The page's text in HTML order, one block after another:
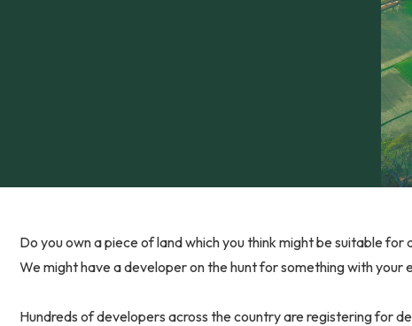
Do you own a piece of land which you think might be suitable
We might have a developer on the hunt for something with your
Hundreds of developers across the country are registering for